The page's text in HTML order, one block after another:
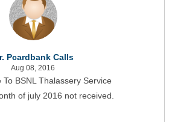
Pcardbank Calls
Aug 08, 2016
BSNL Thalassery Service
of july 2016 not received.